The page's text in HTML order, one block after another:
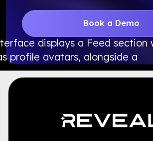
Book a Demo